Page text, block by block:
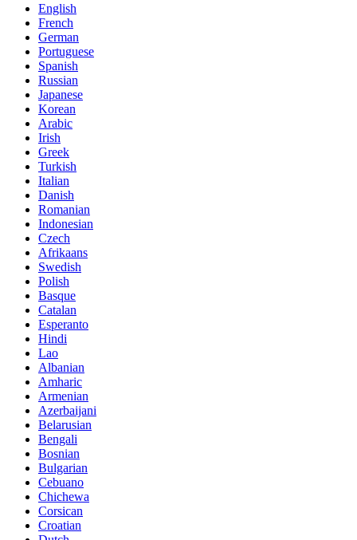
English
French
German
Portuguese
Spanish
Russian
Japanese
Korean
Arabic
Irish
Greek
Turkish
Italian
Danish
Romanian
Indonesian
Czech
Afrikaans
Swedish
Polish
Basque
Catalan
Esperanto
Hindi
Lao
Albanian
Amharic
Armenian
Azerbaijani
Belarusian
Bengali
Bosnian
Bulgarian
Cebuano
Chichewa
Corsican
Croatian